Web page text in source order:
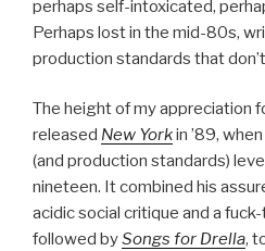
perhaps self-intoxicated,
Perhaps lost in the mid-80s,
production standards that
The height of my appreciation
released New Yorkin ’89,
(and production standards)
nineteen. It combined his
acidic social critique and a
followed bySongs for Drella,